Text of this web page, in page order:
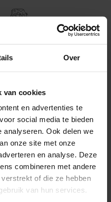
Over
van cookies
en advertenties te
social media te bieden
analyseren. Ook delen we
onze site met onze
en analyse. Deze
combineren met andere
of die ze hebben
van hun services.
300 beef
processed daily